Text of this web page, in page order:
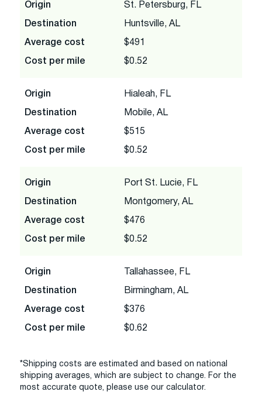
Origin St. Petersburg, FL
Destination Huntsville, AL
Average cost $491
Cost per mile $0.52
Origin Hialeah, FL
Destination Mobile, AL
Average cost $515
Cost per mile $0.52
Origin Port St. Lucie, FL
Destination Montgomery, AL
Average cost $476
Cost per mile $0.52
Origin Tallahassee, FL
Destination Birmingham, AL
Average cost $376
Cost per mile $0.62
*Shipping costs are estimated and based on national
shipping averages, which are subject to change. For the
most accurate quote, please use our calculator.